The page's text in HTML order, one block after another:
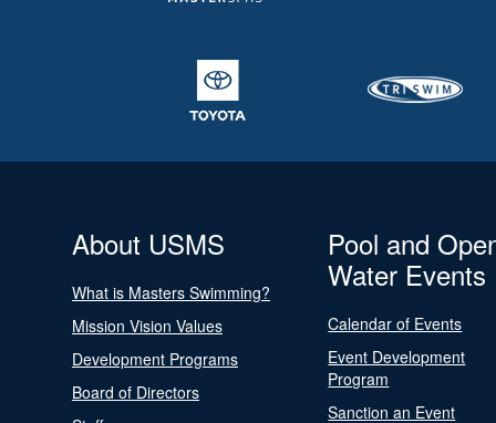
About USMS
What is Masters Swimming?
Mission Vision Values
Development Programs
Board of Directors
Pool and
Water Events
Calendar of Events
Event Development
Program
Sanction an Event